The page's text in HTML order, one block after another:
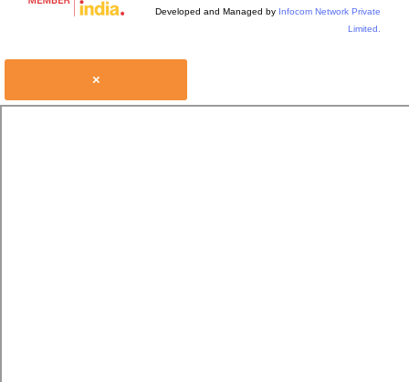
Developed and Managed by Infocom Network Private
Limited.
×